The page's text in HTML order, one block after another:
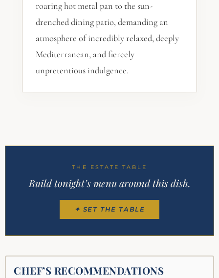
roaring hot metal pan to the sun-
drenched dining patio, demanding an
atmosphere of incredibly relaxed, deeply
Mediterranean, and fiercely
unpretentious indulgence.
THE ESTATE TABLE
Build tonight’s menu around this dish.
✦ SET THE TABLE
CHEF’S RECOMMENDATIONS